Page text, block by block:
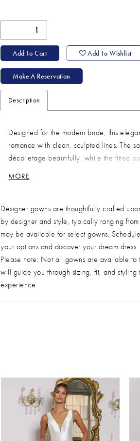
Add To Cart Add To Wishlist
Make A Reservation
Description
Designed for the modern bride, this
romance with clean, sculpted lines. The
décolletage beautifully, while the fitted
gown is an effortless choice for brides
on their wedding day. Key Features:
gown Design: Draped neckline,
up back Fabric & Material: Smooth satin
detailing Fit Detail: Structured bodice
customized support Occasions: Ideal for
elopements, rehearsal dinners, and bridal
MORE
Designer gowns are thoughtfully crafted
by designer and style, typically ranging
may be available for select gowns.
your options and discover your dream dress.
Please note: Not all gowns are available to
will guide you through sizing, fit, and styling
experience.